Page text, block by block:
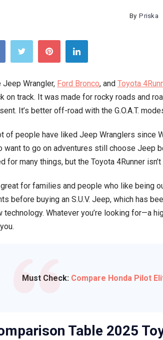
By Priska
Jeep Wrangler, Ford Bronco, and Toyota
on track. It was made for rocky roads and
It’s better off-road with the G.O.A.T.
of people have liked Jeep Wranglers since
want to go on adventures still choose Jeep
for many things, but the Toyota 4Runner
great for families and people who like being
before buying an S.U.V. Jeep, which has
technology. Whatever you’re looking for—a
Must Check: Compare Honda Pilot
Table 2025